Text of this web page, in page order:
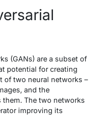
(GANs) are a subset of
potential for creating
of two neural networks –
and the
The two networks
improving its